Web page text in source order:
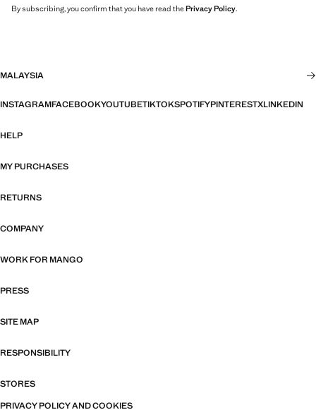
By subscribing, you confirm that you have read thePrivacy Policy.
MALAYSIA
INSTAGRAMFACEBOOKYOUTUBETIKTOKSPOTIFYPINTERESTXLINKEDIN
HELP
MY PURCHASES
RETURNS
COMPANY
WORK FOR MANGO
PRESS
SITE MAP
RESPONSIBILITY
STORES
PRIVACY POLICY AND COOKIES